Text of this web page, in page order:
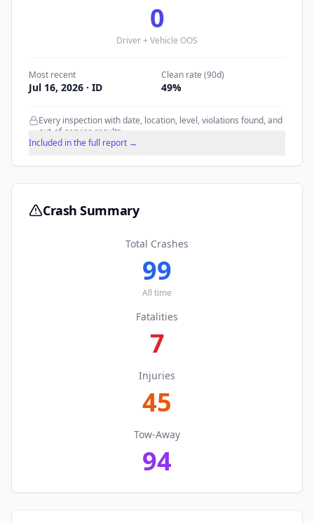
0
Driver + Vehicle OOS
Most recent
Jul 16, 2026 · ID
Clean rate (90d)
49%
Every inspection with date, location, level, violations found, and
out-of-service results.
Included in the full report →
Crash Summary
Total Crashes
99
All time
Fatalities
7
Injuries
45
Tow-Away
94